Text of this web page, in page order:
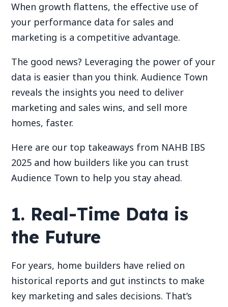
When growth flattens, the effective use of
your performance data for sales and
marketing is a competitive advantage.
The good news? Leveraging the power of your
data is easier than you think. Audience Town
reveals the insights you need to deliver
marketing and sales wins, and sell more
homes, faster.
Here are our top takeaways from NAHB IBS
2025 and how builders like you can trust
Audience Town to help you stay ahead.
1. Real-Time Data is
the Future
For years, home builders have relied on
historical reports and gut instincts to make
key marketing and sales decisions. That’s